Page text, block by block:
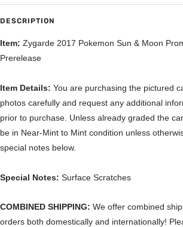
DESCRIPTION
Item: Zygarde 2017 Pokemon Sun & Moon
Prerelease
Item Details: You are purchasing the pictured
photos carefully and request any additional
prior to purchase. Unless already graded the
be in Near-Mint to Mint condition unless
special notes below.
Special Notes: Surface Scratches
COMBINED SHIPPING: We offer combined
orders both domestically and internationally!